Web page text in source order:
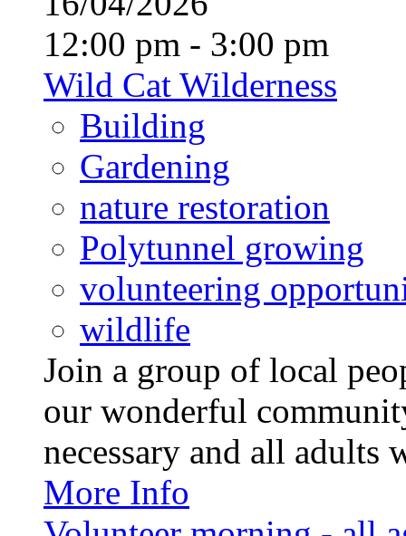
12:00 pm - 3:00 pm
Wild Cat Wilderness
Building
Gardening
nature restoration
Polytunnel growing
volunteering
wildlife
Join a group of local
our wonderful
necessary and all
More Info